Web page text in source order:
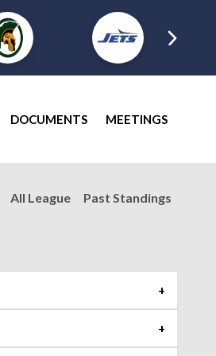
DOCUMENTS MEETINGS
All League Past Standings